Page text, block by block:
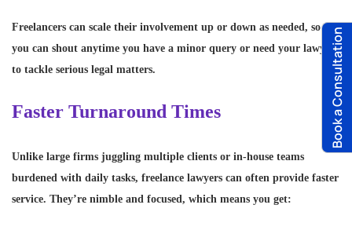
Book a Consultation
Freelancers can scale their involvement up or down as needed, so
you can shout anytime you have a minor query or need your lawyer
to tackle serious legal matters.
Faster Turnaround Times
Unlike large firms juggling multiple clients or in-house teams
burdened with daily tasks, freelance lawyers can often provide faster
service. They’re nimble and focused, which means you get: